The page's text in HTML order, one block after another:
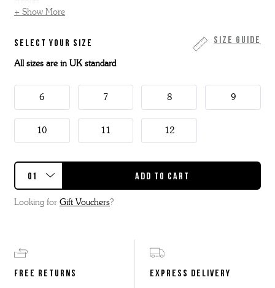
the look of a welt and added a flat rubber sole that is flexible and
+ Show More
Size Guide
SELECT YOUR SIZE
All sizes are in UK standard
6 7 8 9
10 11 12
Looking for Gift Vouchers?
FREE RETURNS EXPRESS DELIVERY